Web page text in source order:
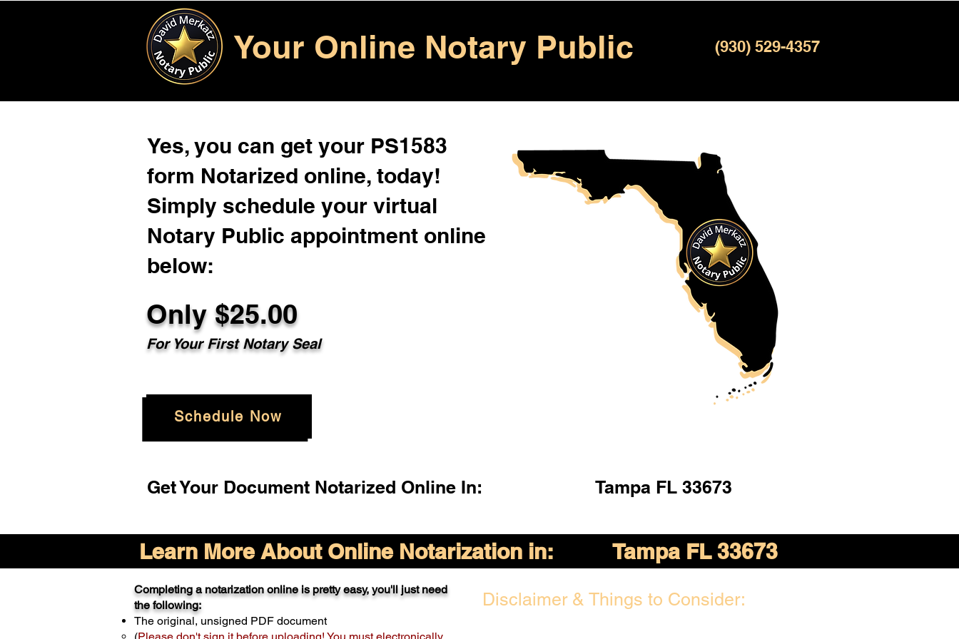
Your Online Notary Public (930) 529-4357
Yes, you can get your PS1583
form Notarized online, today!
Simply schedule your virtual
Notary Public appointment online
below:
Only $25.00
For Your First Notary Seal
Schedule Now
Get Your Document Notarized Online In: Tampa FL 33673
Learn More About Online Notarization in: Tampa FL 33673
Completing a notarization online is pretty easy, you'll just need
the following:
The original, unsigned PDF document
Disclaimer & Things to Consider: